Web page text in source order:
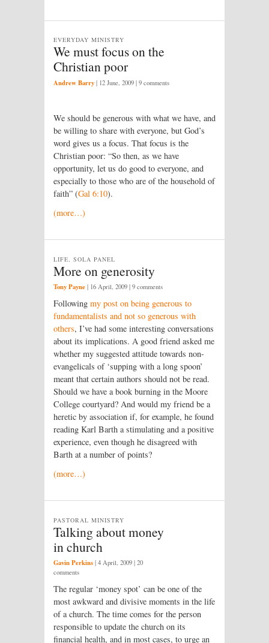
We must focus on the
Christian poor
EVERYDAY MINISTRY
Andrew Barry | 12 June, 2009 | 9 comments
We should be generous with what we have, and
be willing to share with everyone, but God’s
word gives us a focus. That focus is the
Christian poor: “So then, as we have
opportunity, let us do good to everyone, and
especially to those who are of the household of
faith” (Gal 6:10).
(more…)
More on generosity
LIFE, SOLA PANEL
Tony Payne | 16 April, 2009 | 9 comments
Following my post on being generous to
fundamentalists and not so generous with
others, I’ve had some interesting conversations
about its implications. A good friend asked me
whether my suggested attitude towards non-
evangelicals of ‘supping with a long spoon’
meant that certain authors should not be read.
Should we have a book burning in the Moore
College courtyard? And would my friend be a
heretic by association if, for example, he found
reading Karl Barth a stimulating and a positive
experience, even though he disagreed with
Barth at a number of points?
(more…)
Talking about money
in church
PASTORAL MINISTRY
Gavin Perkins | 4 April, 2009 | 20
comments
The regular ‘money spot’ can be one of the
most awkward and divisive moments in the life
of a church. The time comes for the person
responsible to update the church on its
financial health, and in most cases, to urge an